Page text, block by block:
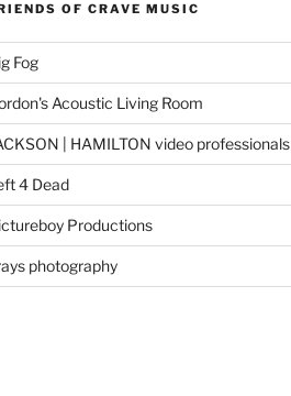
OF CRAVE MUSIC
Fog
Acoustic Living Room
| HAMILTON video professionals
4 Dead
Productions
photography